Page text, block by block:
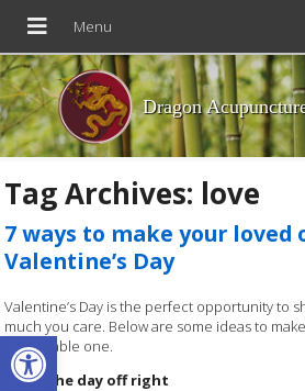
Open toolbar
Dragon
Tag Archives: love
7 ways to make your loved
Valentine’s Day
Valentine’s Day is the perfect opportunity to
much you care. Below are some ideas to
memorable one.
Start the day off right